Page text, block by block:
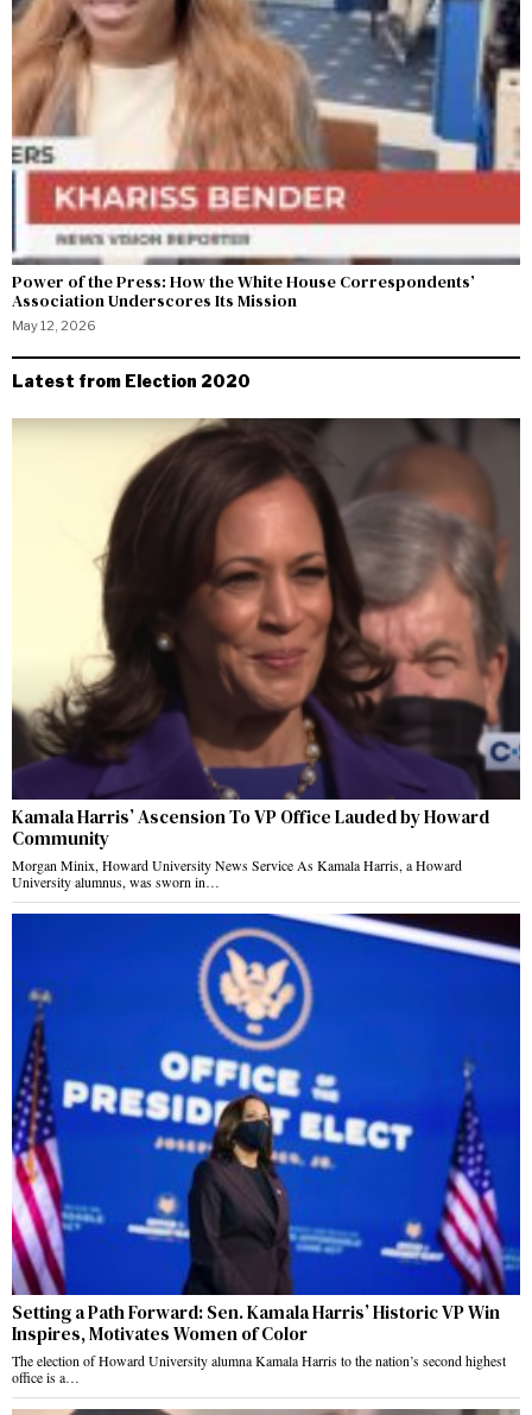
Power of the Press: How the White House Correspondents’
Association Underscores Its Mission
May 12, 2026
Latest from Election 2020
Kamala Harris’ Ascension To VP Office Lauded by Howard
Community
Morgan Minix, Howard University News Service As Kamala Harris, a Howard
University alumnus, was sworn in…
Setting a Path Forward: Sen. Kamala Harris’ Historic VP Win
Inspires, Motivates Women of Color
The election of Howard University alumna Kamala Harris to the nation’s second highest
office is a…